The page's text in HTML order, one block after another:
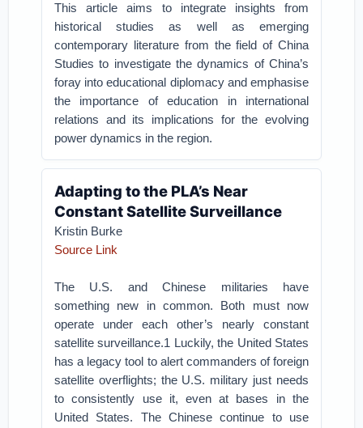
This article aims to integrate insights from
historical studies as well as emerging
contemporary literature from the field of China
Studies to investigate the dynamics of China’s
foray into educational diplomacy and emphasise
the importance of education in international
relations and its implications for the evolving
power dynamics in the region.
Adapting to the PLA’s Near
Constant Satellite Surveillance
Kristin Burke
Source Link
The U.S. and Chinese militaries have
something new in common. Both must now
operate under each other’s nearly constant
satellite surveillance.1 Luckily, the United States
has a legacy tool to alert commanders of foreign
satellite overflights; the U.S. military just needs
to consistently use it, even at bases in the
United States. The Chinese continue to use